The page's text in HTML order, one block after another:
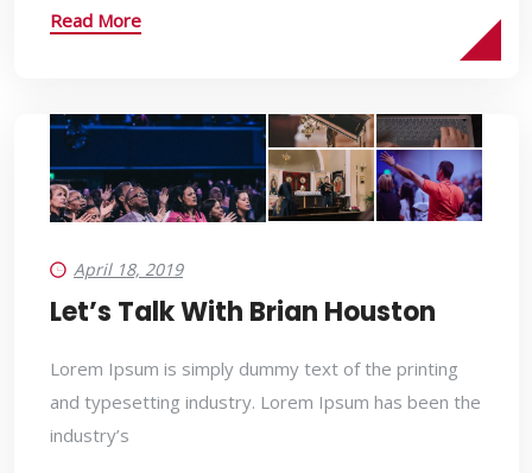
Read More
April 18, 2019
Let’s Talk With Brian Houston
Lorem Ipsum is simply dummy text of the printing
and typesetting industry. Lorem Ipsum has been the
industry’s